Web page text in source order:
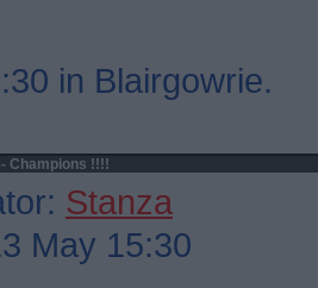
in Blairgowrie.
Champions !!!!
Stanza
May 15:30